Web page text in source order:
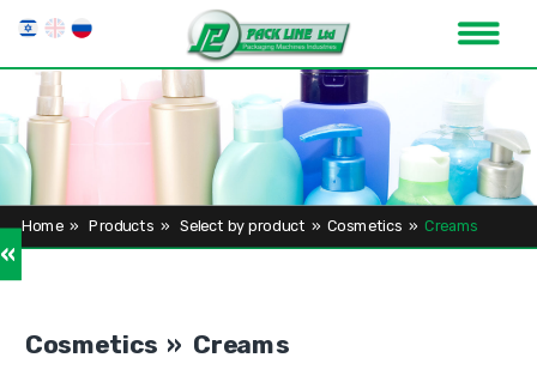
»
Home»Products » Select by product » Cosmetics »Creams
Cosmetics » Creams